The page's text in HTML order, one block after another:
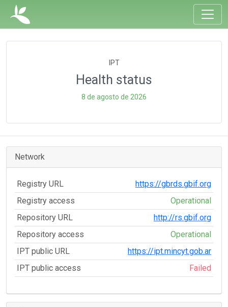
IPT
Health status
8 de agosto de 2026
Network
Registry URL
https://gbrds.gbif.org
Registry access
Operational
Repository URL
http://rs.gbif.org
Repository access
Operational
IPT public URL
https://ipt.mincyt.gob.ar
IPT public access
Failed